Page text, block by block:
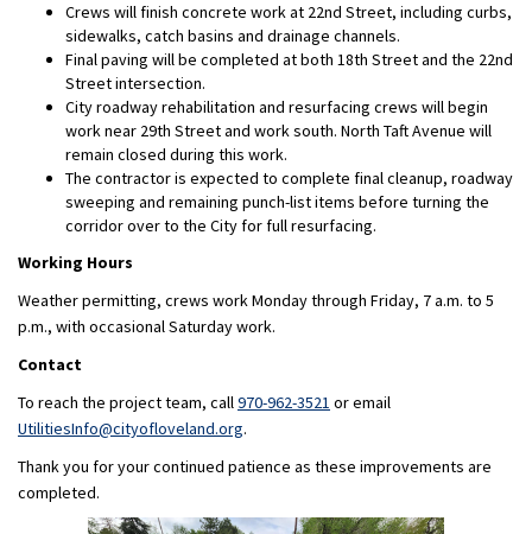
Crews will finish concrete work at 22nd Street, including curbs,
sidewalks, catch basins and drainage channels.
Final paving will be completed at both 18th Street and the 22nd
Street intersection.
City roadway rehabilitation and resurfacing crews will begin
work near 29th Street and work south. North Taft Avenue will
remain closed during this work.
The contractor is expected to complete final cleanup, roadway
sweeping and remaining punch-list items before turning the
corridor over to the City for full resurfacing.
Working Hours
Weather permitting, crews work Monday through Friday, 7 a.m. to 5
p.m., with occasional Saturday work.
Contact
To reach the project team, call970-962-3521 or email
UtilitiesInfo@cityofloveland.org(External link)
.
Thank you for your continued patience as these improvements are
completed.